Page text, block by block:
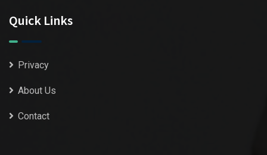
Quick Links
Privacy
About Us
Contact